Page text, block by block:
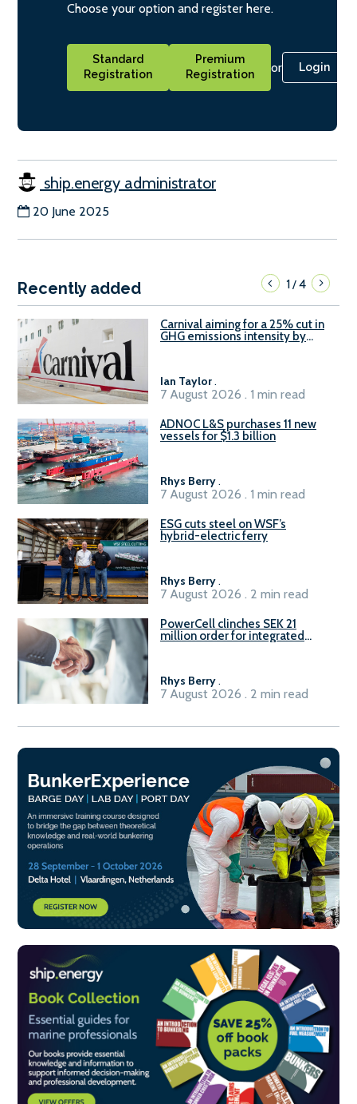
Choose your option and register here.
Standard
Registration
Premium
Registration
or Login
ship.energy administrator
20 June 2025
Recently added 1/4
Carnival aiming for a 25% cut in
GHG emissions intensity by
Ian Taylor .
7 August 2026 . 1 min read
ADNOC L&S purchases 11 new
vessels for $1.3 billion
Rhys Berry .
7 August 2026 . 1 min read
ESG cuts steel on WSF’s
hybrid-electric ferry
Rhys Berry .
7 August 2026 . 2 min read
PowerCell clinches SEK 21
million order for integrated
Rhys Berry .
7 August 2026 . 2 min read